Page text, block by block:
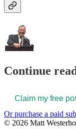
Continue
Claim my free
Or purchase a paid
© 2026 Matt